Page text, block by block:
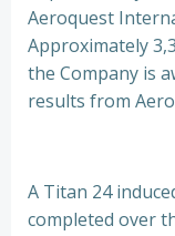
Aeroquest
Approximately
the Company is
results from
A Titan 24
completed over